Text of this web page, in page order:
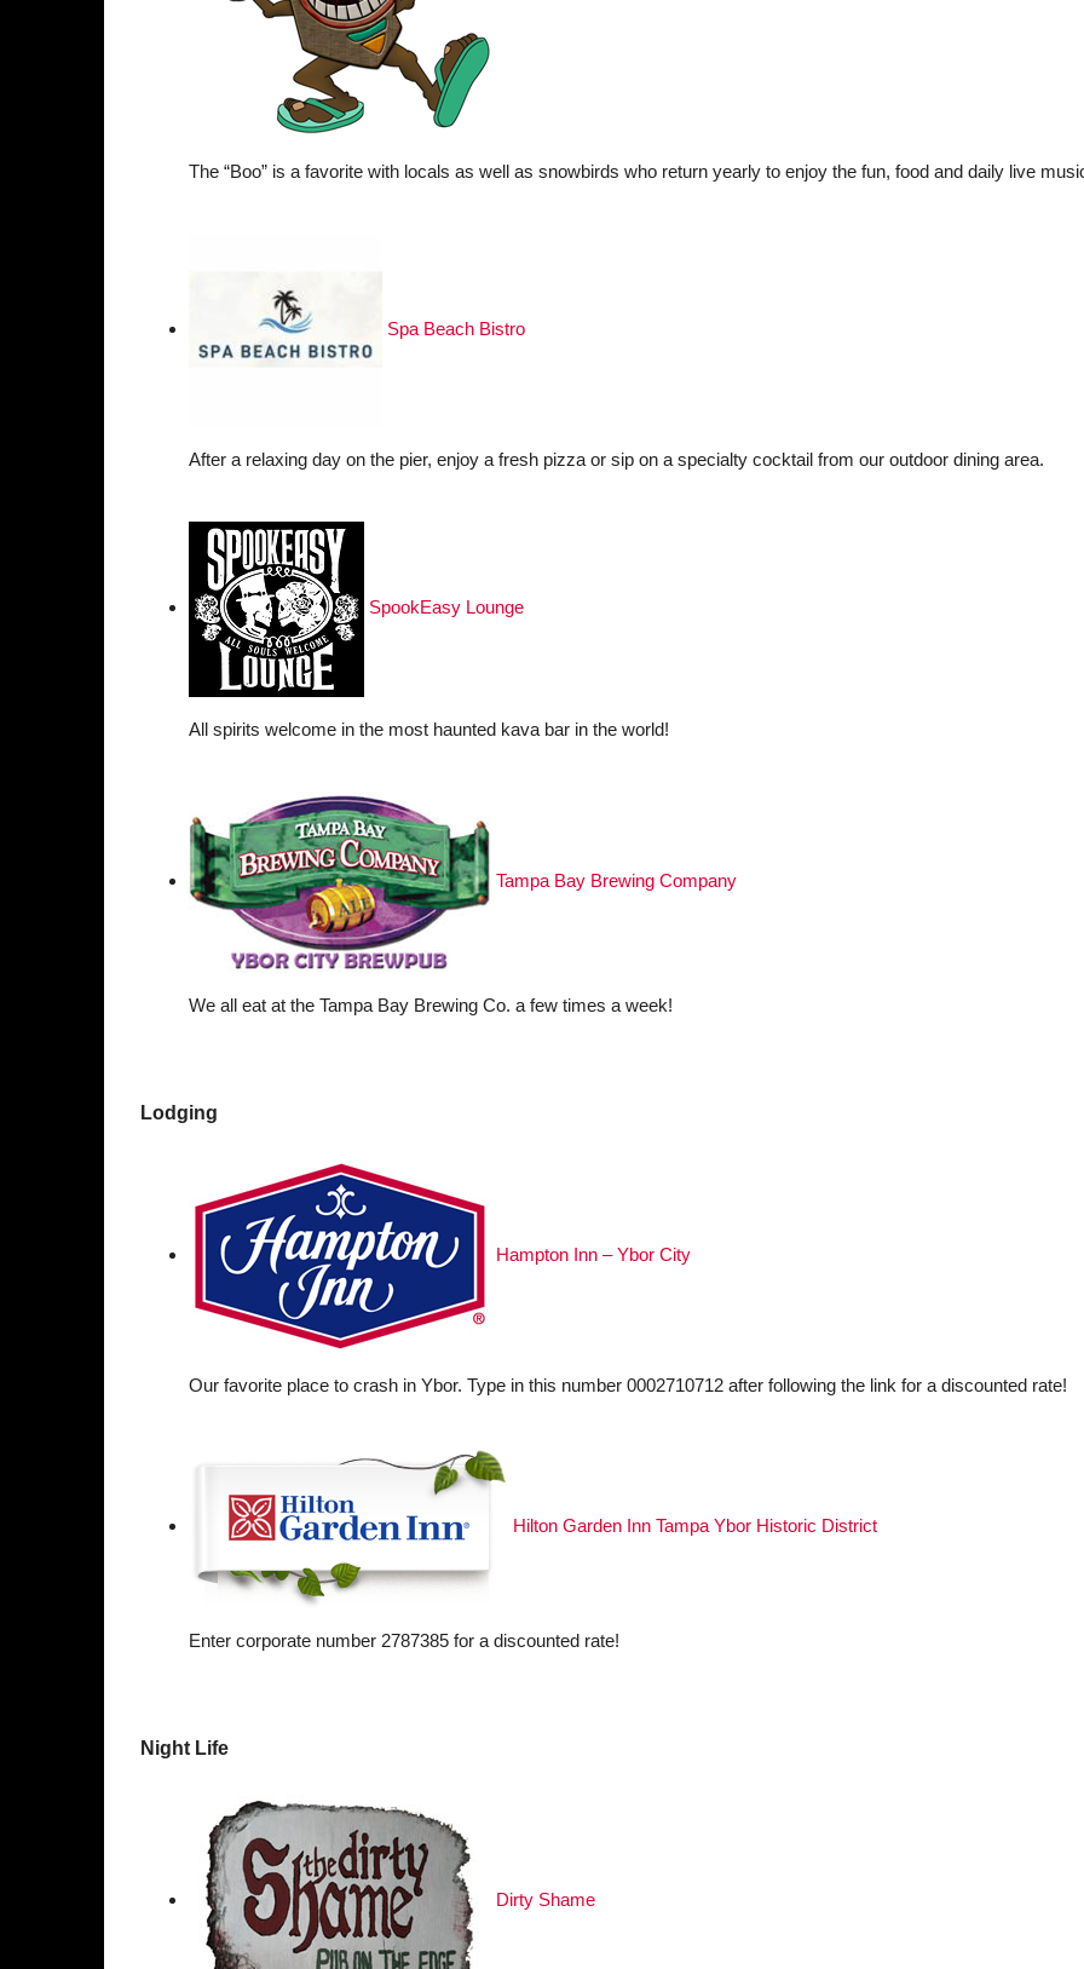
The “Boo” is a favorite with locals as well as snowbirds who return yearly to enjoy the fun, food and daily live
Spa Beach Bistro
After a relaxing day on the pier, enjoy a fresh pizza or sip on a specialty cocktail from our outdoor dining area.
SpookEasy Lounge
All spirits welcome in the most haunted kava bar in the world!
Tampa Bay Brewing Company
We all eat at the Tampa Bay Brewing Co. a few times a week!
Lodging
Hampton Inn – Ybor City
Our favorite place to crash in Ybor. Type in this number 0002710712 after following the link for a discounted rate!
Hilton Garden Inn Tampa Ybor Historic District
Enter corporate number 2787385 for a discounted rate!
Night Life
Dirty Shame